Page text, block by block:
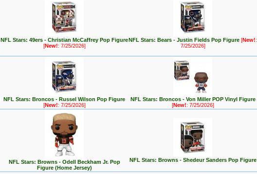
NFL Stars: 49ers - Christian McCaffrey Pop Figure
[New!: 7/25/2026]
NFL Stars: Bears - Justin Fields Pop Figure [New!:
7/25/2026]
NFL Stars: Broncos - Russel Wilson Pop Figure
[New!: 7/25/2026]
NFL Stars: Broncos - Von Miller POP Vinyl Figure
[New!: 7/25/2026]
NFL Stars: Browns - Odell Beckham Jr. Pop
Figure (Home Jersey)
NFL Stars: Browns - Shedeur Sanders Pop Figure